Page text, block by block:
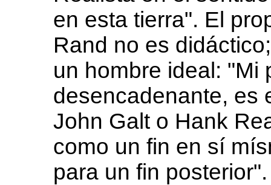
en esta tierra". El
Rand no es
un hombre ideal: "Mi
desencadenante, es
John Galt o Hank
como un fin en sí
para un fin posterior".